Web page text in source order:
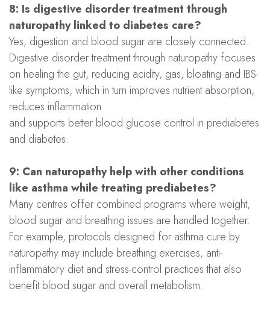
8: Is digestive disorder treatment through
naturopathy linked to diabetes care?
Yes, digestion and blood sugar are closely connected.
Digestive disorder treatment through naturopathy focuses
on healing the gut, reducing acidity, gas, bloating and IBS-
like symptoms, which in turn improves nutrient absorption,
reduces inflammation
and supports better blood glucose control in prediabetes
and diabetes.
9: Can naturopathy help with other conditions
like asthma while treating prediabetes?
Many centres offer combined programs where weight,
blood sugar and breathing issues are handled together.
For example, protocols designed for asthma cure by
naturopathy may include breathing exercises, anti-
inflammatory diet and stress-control practices that also
benefit blood sugar and overall metabolism.